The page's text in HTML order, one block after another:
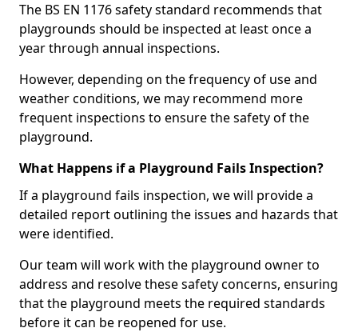
The BS EN 1176 safety standard recommends that
playgrounds should be inspected at least once a
year through annual inspections.
However, depending on the frequency of use and
weather conditions, we may recommend more
frequent inspections to ensure the safety of the
playground.
What Happens if a Playground Fails Inspection?
If a playground fails inspection, we will provide a
detailed report outlining the issues and hazards that
were identified.
Our team will work with the playground owner to
address and resolve these safety concerns, ensuring
that the playground meets the required standards
before it can be reopened for use.